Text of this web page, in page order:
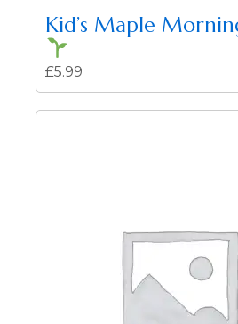
Kid’s Maple
£5.99